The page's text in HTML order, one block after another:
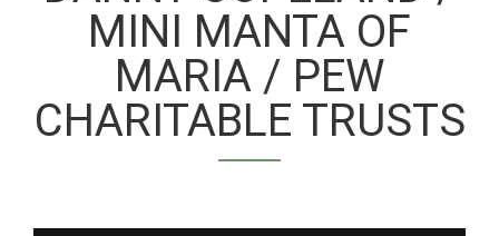
MINI MANTA OF
MARIA / PEW
CHARITABLE TRUSTS
DANNY COPELAND /